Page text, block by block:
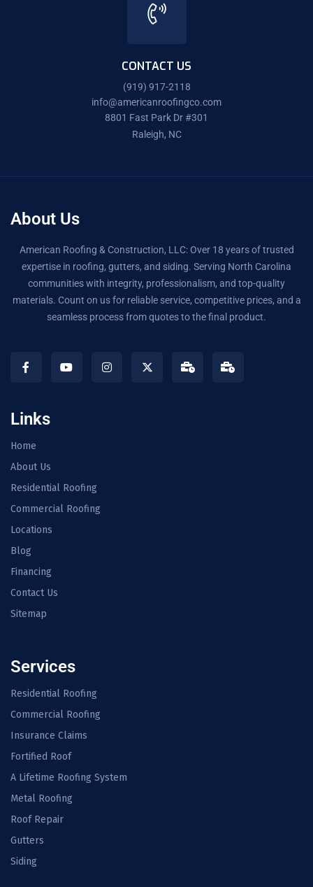
CONTACT US
(919) 917-2118
info@americanroofingco.com
8801 Fast Park Dr #301
Raleigh, NC
About Us
American Roofing & Construction, LLC: Over 18 years of trusted
expertise in roofing, gutters, and siding. Serving North Carolina
communities with integrity, professionalism, and top-quality
materials. Count on us for reliable service, competitive prices, and a
seamless process from quotes to the final product.
Links
Home
About Us
Residential Roofing
Commercial Roofing
Locations
Blog
Financing
Contact Us
Sitemap
Services
Residential Roofing
Commercial Roofing
Insurance Claims
Fortified Roof
A Lifetime Roofing System
Metal Roofing
Roof Repair
Gutters
Siding